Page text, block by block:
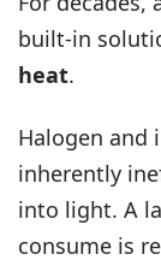
built-in
heat.
Halogen and
inherently
into light. A
consume is